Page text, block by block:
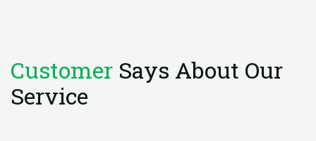
Customer Says About Our
Service